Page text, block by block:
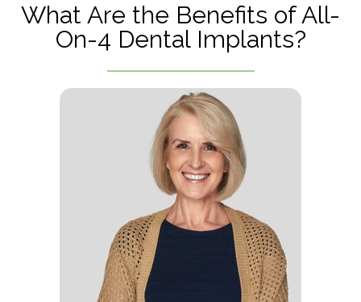
What Are the Benefits of All-
On-4 Dental Implants?